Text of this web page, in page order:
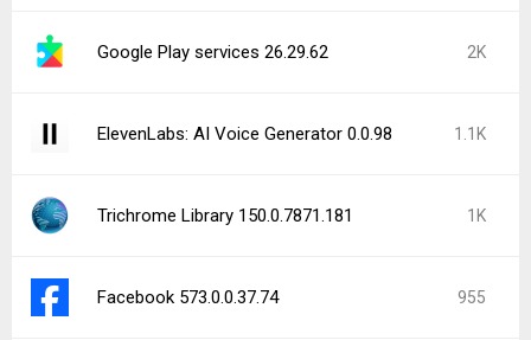
Google Play services 26.29.62 2K
ElevenLabs: AI Voice Generator 0.0.98 1.1K
Trichrome Library 150.0.7871.181 1K
Facebook 573.0.0.37.74 955